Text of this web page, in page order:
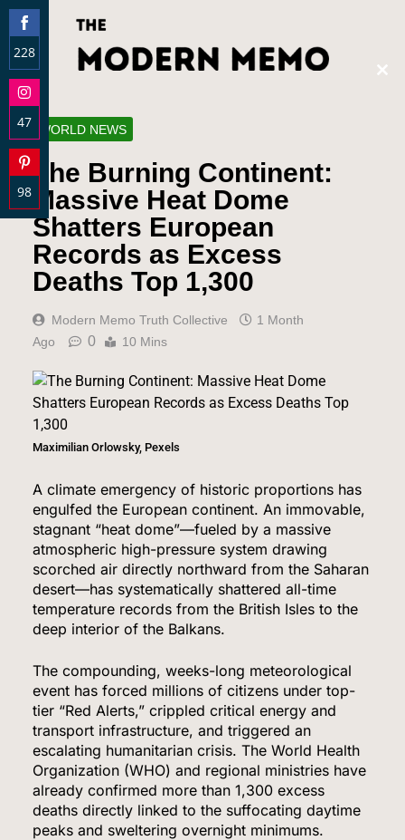
WORLD NEWS
The Burning Continent:
Massive Heat Dome
Shatters European
Records as Excess
Deaths Top 1,300
Modern Memo Truth Collective
1 Month
Ago
0 10 Mins
Maximilian Orlowsky, Pexels
A climate emergency of historic proportions has
engulfed the European continent. An immovable,
stagnant “heat dome”—fueled by a massive
atmospheric high-pressure system drawing
scorched air directly northward from the Saharan
desert—has systematically shattered all-time
temperature records from the British Isles to the
deep interior of the Balkans.
The compounding, weeks-long meteorological
event has forced millions of citizens under top-
tier “Red Alerts,” crippled critical energy and
transport infrastructure, and triggered an
escalating humanitarian crisis. The World Health
Organization (WHO) and regional ministries have
already confirmed more than 1,300 excess
deaths directly linked to the suffocating daytime
peaks and sweltering overnight minimums.
228
Share
on
Facebook
47
Share
on
Instagram
98
Share
on
Pinterest